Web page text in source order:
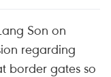
Son on
regarding
border gates so